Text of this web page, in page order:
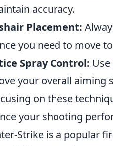
accuracy.
Placement:
you need to move
Spray Control: Use
your overall aiming
on these
your shooting
Strike is a popular